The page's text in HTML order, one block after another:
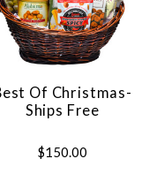
Of Christmas-
Ships Free
$150.00